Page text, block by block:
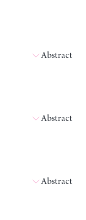
Abstract
Abstract
Abstract